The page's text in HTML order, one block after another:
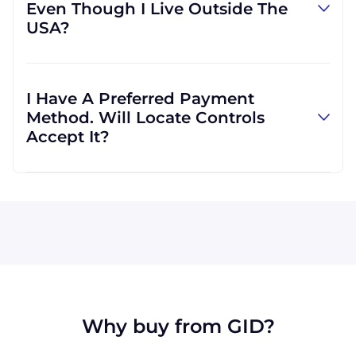
However, we can use other carriers if it will be
more convenient for you.
Even Though I Live Outside The
USA?
business is international, and we are familiar
with shipping to destinations all across the
globe.
I Have A Preferred Payment
Method. Will Locate Controls
Accept It?
Why buy from GID?